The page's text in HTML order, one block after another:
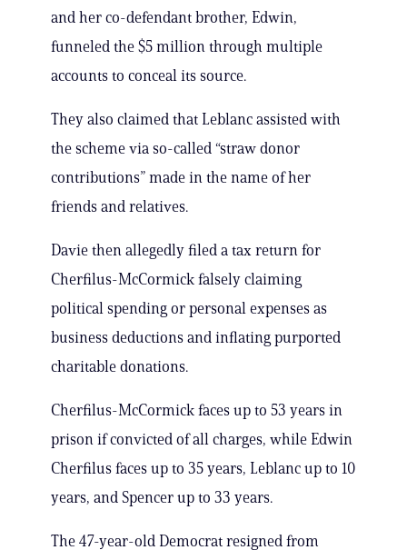
and her co-defendant brother, Edwin,
funneled the $5 million through multiple
accounts to conceal its source.
They also claimed that Leblanc assisted with
the scheme via so-called “straw donor
contributions” made in the name of her
friends and relatives.
Davie then allegedly filed a tax return for
Cherfilus-McCormick falsely claiming
political spending or personal expenses as
business deductions and inflating purported
charitable donations.
Cherfilus-McCormick faces up to 53 years in
prison if convicted of all charges, while Edwin
Cherfilus faces up to 35 years, Leblanc up to 10
years, and Spencer up to 33 years.
The 47-year-old Democrat resigned from